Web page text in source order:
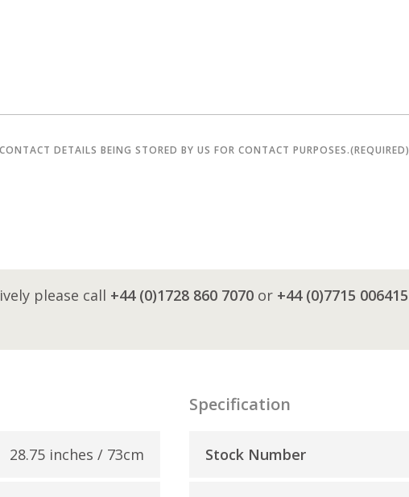
DETAILS BEING STORED BY US FOR CONTACT PURPOSES.(REQUIRED)
please call +44 (0)1728 860 7070or +44 (0)7715 006415
28.75 inches / 73cm
Specification
Stock Number